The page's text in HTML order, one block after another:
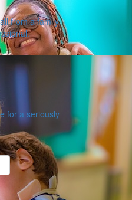
from a family
for a seriously